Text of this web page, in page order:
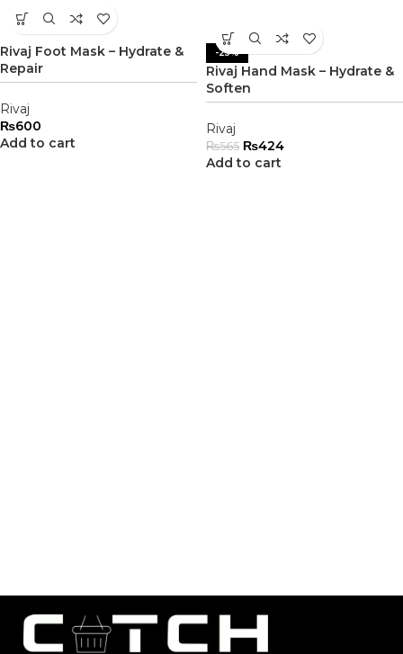
Rivaj Foot Mask – Hydrate &
Repair
Rivaj
₨600
Add to cart
-25%
Rivaj Hand Mask – Hydrate &
Soften
Rivaj
₨565 ₨424
Add to cart